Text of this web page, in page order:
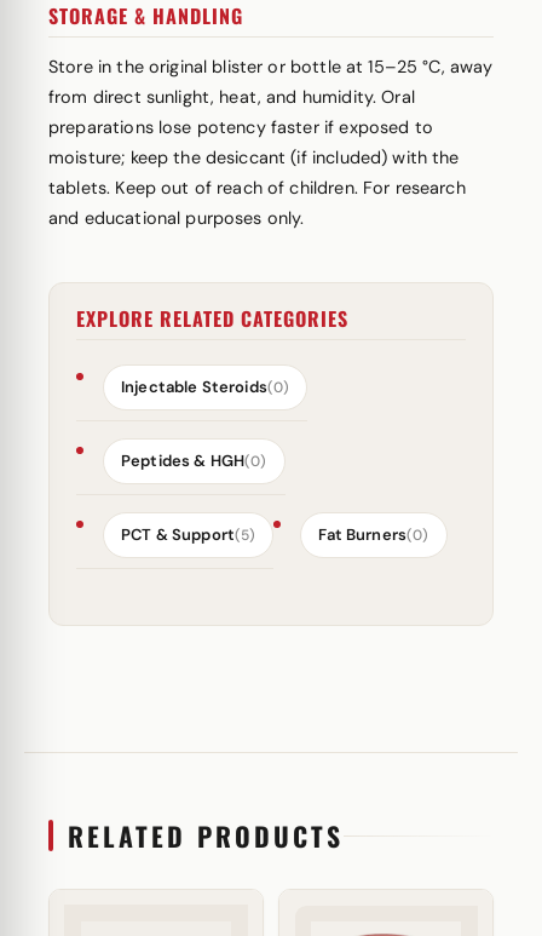
STORAGE & HANDLING
Store in the original blister or bottle at 15–25 °C, away
from direct sunlight, heat, and humidity. Oral
preparations lose potency faster if exposed to
moisture; keep the desiccant (if included) with the
tablets. Keep out of reach of children. For research
and educational purposes only.
EXPLORE RELATED CATEGORIES
Injectable Steroids(0)
Peptides & HGH(0)
PCT & Support(5) Fat Burners(0)
RELATED PRODUCTS